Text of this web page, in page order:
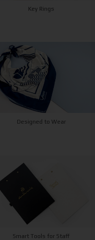
Key Rings
Designed to Wear
Smart Tools for Staff